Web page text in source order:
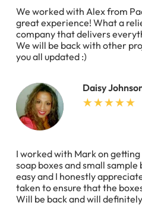
We worked with Alex from
great experience! What a
company that delivers
We will be back with other
you all updated :)
Daisy
I worked with Mark on
soap boxes and small sample
easy and I honestly
taken to ensure that the
Will be back and will